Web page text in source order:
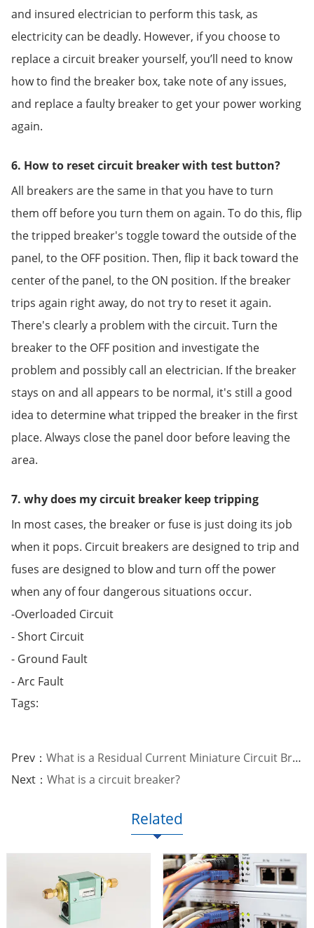
and insured electrician to perform this task, as
electricity can be deadly. However, if you choose to
replace a circuit breaker yourself, you’ll need to know
how to find the breaker box, take note of any issues,
and replace a faulty breaker to get your power working
again.
6. How to reset circuit breaker with test button?
All breakers are the same in that you have to turn
them off before you turn them on again. To do this, flip
the tripped breaker's toggle toward the outside of the
panel, to the OFF position. Then, flip it back toward the
center of the panel, to the ON position. If the breaker
trips again right away, do not try to reset it again.
There's clearly a problem with the circuit. Turn the
breaker to the OFF position and investigate the
problem and possibly call an electrician. If the breaker
stays on and all appears to be normal, it's still a good
idea to determine what tripped the breaker in the first
place. Always close the panel door before leaving the
area.
7. why does my circuit breaker keep tripping
In most cases, the breaker or fuse is just doing its job
when it pops. Circuit breakers are designed to trip and
fuses are designed to blow and turn off the power
when any of four dangerous situations occur.
-Overloaded Circuit
- Short Circuit
- Ground Fault
- Arc Fault
Tags:
Prev： What is a Residual Current Miniature Circuit Breaker?
Next： What is a circuit breaker?
Related